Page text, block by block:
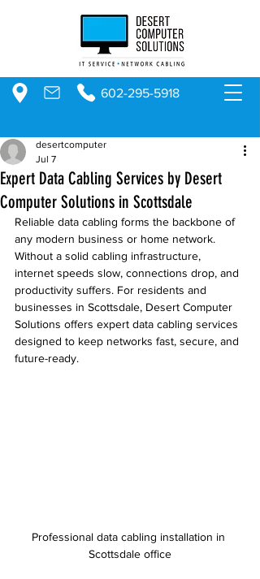
602-295-5918
Expert Data Cabling Services by Desert
Computer Solutions in Scottsdale
desertcomputer
Jul 7
Reliable data cabling forms the backbone of
any modern business or home network.
Without a solid cabling infrastructure,
internet speeds slow, connections drop, and
productivity suffers. For residents and
businesses in Scottsdale, Desert Computer
Solutions offers expert data cabling services
designed to keep networks fast, secure, and
future-ready.
Professional data cabling installation in
Scottsdale office